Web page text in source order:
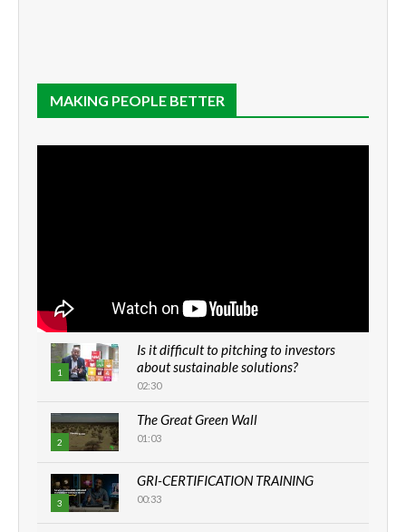
MAKING PEOPLE BETTER
1
Is it difficult to pitching to investors
about sustainable solutions?
02:30
2
The Great Green Wall
01:03
3
GRI-CERTIFICATION TRAINING
00:33